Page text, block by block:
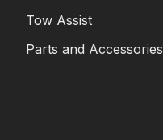
Tow Assist
Parts and Accessories